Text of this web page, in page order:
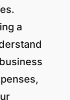
a